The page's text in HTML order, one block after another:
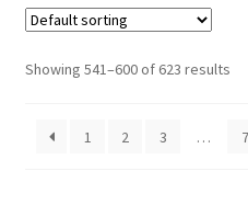
Showing 541–600 of 623 results
1 2 3 … 7